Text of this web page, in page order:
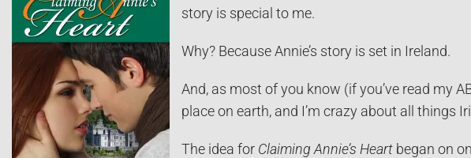
story is special to me.
Why? Because Annie’s story is set in Ireland.
And, as most of you know (if you’ve read my
place on earth, and I’m crazy about all things
The idea for Claiming Annie’s Heartbegan on